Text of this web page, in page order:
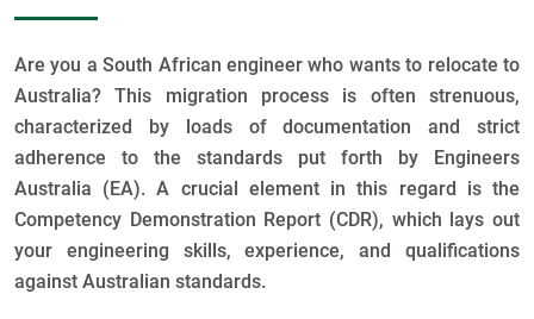
Are you a South African engineer who wants to relocate to
Australia? This migration process is often strenuous,
characterized by loads of documentation and strict
adherence to the standards put forth by Engineers
Australia (EA). A crucial element in this regard is the
Competency Demonstration Report (CDR), which lays out
your engineering skills, experience, and qualifications
against Australian standards.